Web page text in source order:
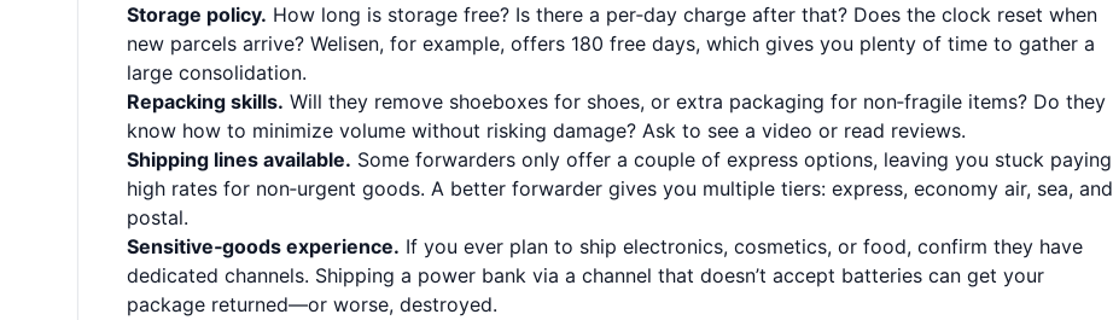
Storage policy. How long is storage free? Is there a per‑day charge after that? Does the clock reset when
new parcels arrive? Welisen, for example, offers 180 free days, which gives you plenty of time to gather a
large consolidation.
Repacking skills. Will they remove shoeboxes for shoes, or extra packaging for non‑fragile items? Do they
know how to minimize volume without risking damage? Ask to see a video or read reviews.
Shipping lines available. Some forwarders only offer a couple of express options, leaving you stuck paying
high rates for non‑urgent goods. A better forwarder gives you multiple tiers: express, economy air, sea, and
postal.
Sensitive‑goods experience. If you ever plan to ship electronics, cosmetics, or food, confirm they have
dedicated channels. Shipping a power bank via a channel that doesn’t accept batteries can get your
package returned—or worse, destroyed.